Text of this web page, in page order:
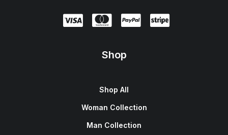
Shop
Shop All
Woman Collection
Man Collection